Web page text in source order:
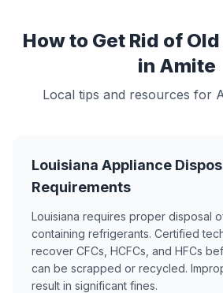
How to Get Rid of
in Amite
Local tips and resources for
Louisiana Appliance
Requirements
Louisiana requires proper disposal
containing refrigerants. Certified
recover CFCs, HCFCs, and HFCs
can be scrapped or recycled.
result in significant fines.